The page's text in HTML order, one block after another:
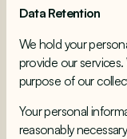
Data Retention
We hold your
provide our
purpose of our
Your personal
reasonably